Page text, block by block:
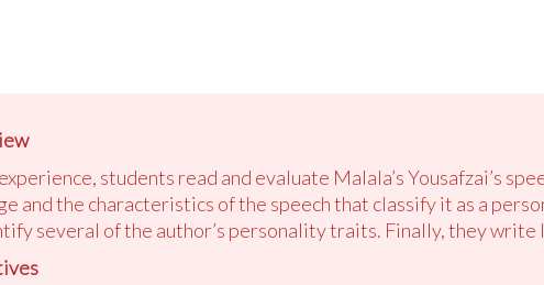
students read and evaluate Malala’s Yousafzai’s
and the characteristics of the speech that classify it as a
several of the author’s personality traits. Finally, they